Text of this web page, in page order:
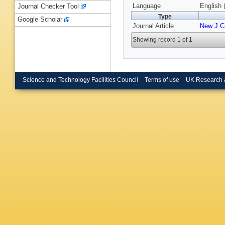
Language
English
Type
Journal Article New J
Showing record 1 of 1
Journal Checker Tool
Google Scholar
Science and Technology Facilities Council Terms of use UK Research